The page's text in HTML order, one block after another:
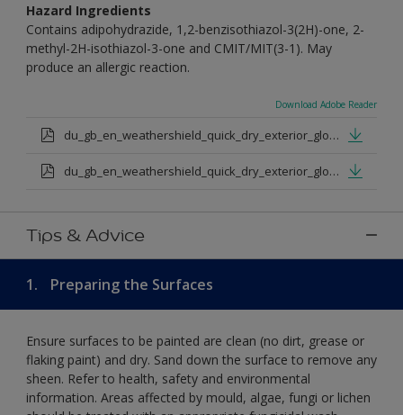
Hazard Ingredients
Contains adipohydrazide, 1,2-benzisothiazol-3(2H)-one, 2-
methyl-2H-isothiazol-3-one and CMIT/MIT(3-1). May
produce an allergic reaction.
Download Adobe Reader
du_gb_en_weathershield_quick_dry_exterior_gloss_medium_base.pdf
du_gb_en_weathershield_quick_dry_exterior_gloss_extra_deep_base.pdf
Tips & Advice
1. Preparing the Surfaces
Ensure surfaces to be painted are clean (no dirt, grease or
flaking paint) and dry. Sand down the surface to remove any
sheen. Refer to health, safety and environmental
information. Areas affected by mould, algae, fungi or lichen